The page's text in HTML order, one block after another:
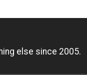
else since 2005.